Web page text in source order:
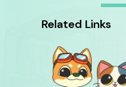
Related Links